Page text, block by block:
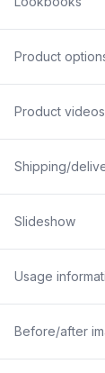
Product
Product videos
Shipping/
Slideshow
Usage
Before/after